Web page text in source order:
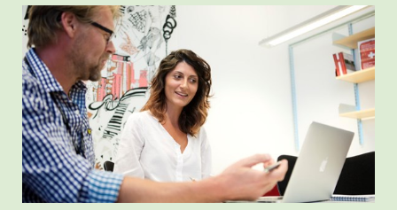
Introduction
to
talking
books
Introduction
to
talking
books